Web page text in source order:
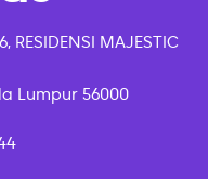
RESIDENSI MAJESTIC
Lumpur 56000